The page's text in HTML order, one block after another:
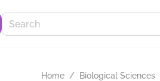
Home / Biological Sciences